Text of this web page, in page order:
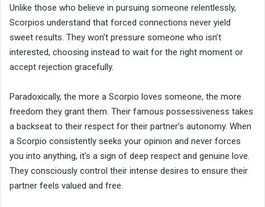
Unlike those who believe in pursuing someone relentlessly,
Scorpios understand that forced connections never yield
sweet results. They won’t pressure someone who isn’t
interested, choosing instead to wait for the right moment or
accept rejection gracefully.
Paradoxically, the more a Scorpio loves someone, the more
freedom they grant them. Their famous possessiveness takes
a backseat to their respect for their partner’s autonomy. When
a Scorpio consistently seeks your opinion and never forces
you into anything, it’s a sign of deep respect and genuine love.
They consciously control their intense desires to ensure their
partner feels valued and free.